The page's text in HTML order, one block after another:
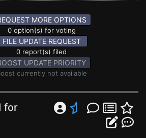
MORE OPTIONS
0 option(s) for voting
FILE UPDATE REQUEST
0 report(s) filed
UPDATE PRIORITY
currently not available
for